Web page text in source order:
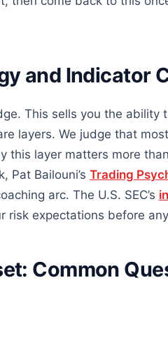
and Indicator
This sells you the ability
layers. We judge that
this layer matters more
Pat Bailouni’s Trading
arc. The U.S. SEC’s
risk expectations before
Common